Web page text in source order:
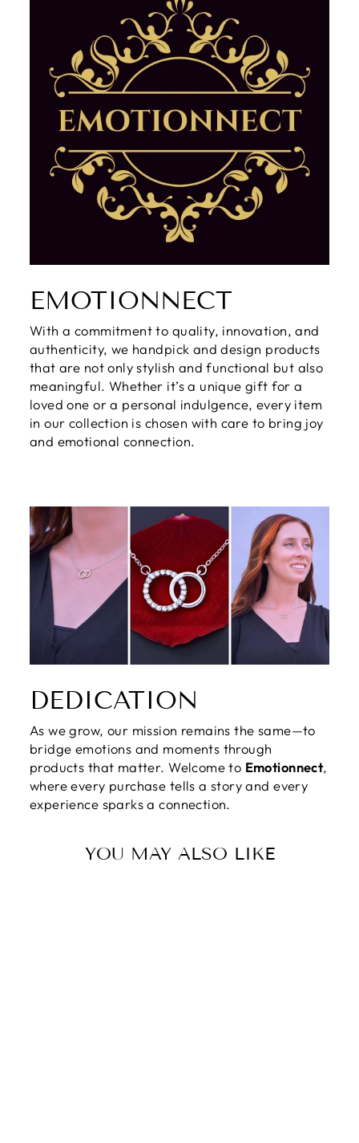
EMOTIONNECT
With a commitment to quality, innovation, and
authenticity, we handpick and design products
that are not only stylish and functional but also
meaningful. Whether it’s a unique gift for a
loved one or a personal indulgence, every item
in our collection is chosen with care to bring joy
and emotional connection.
DEDICATION
As we grow, our mission remains the same—to
bridge emotions and moments through
products that matter. Welcome to Emotionnect,
where every purchase tells a story and every
experience sparks a connection.
YOU MAY ALSO LIKE